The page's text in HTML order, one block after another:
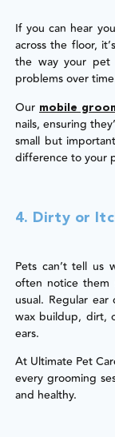
If you can hear
across the floor,
the way your pet
problems over
Our mobile
nails, ensuring
small but
difference to your
4. Dirty or
Pets can’t tell us
often notice them
usual. Regular
wax buildup, dirt,
ears.
At Ultimate Pet
every grooming
and healthy.